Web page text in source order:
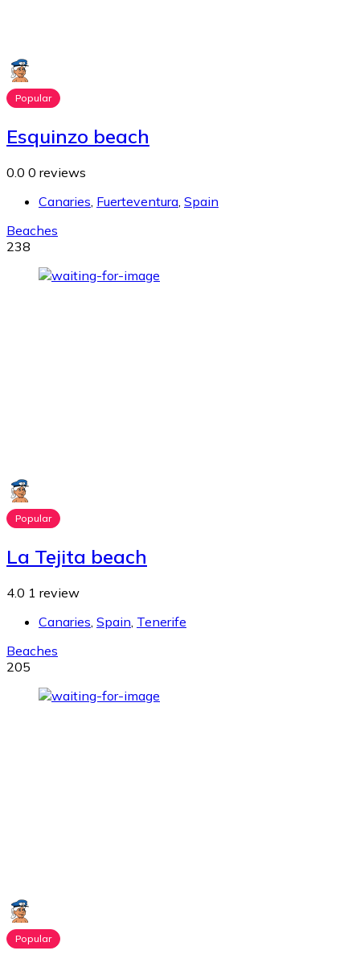
Popular
Esquinzo beach
0.0 0 reviews
Canaries, Fuerteventura, Spain
Beaches
238
Popular
La Tejita beach
4.0 1 review
Canaries Spain Tenerife
Beaches
205
Popular